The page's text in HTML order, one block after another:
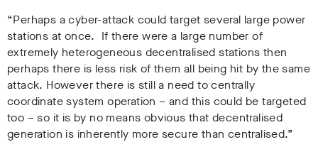
“Perhaps a cyber-attack could target several large power
stations at once. If there were a large number of
extremely heterogeneous decentralised stations then
perhaps there is less risk of them all being hit by the same
attack. However there is still a need to centrally
coordinate system operation – and this could be targeted
too – so it is by no means obvious that decentralised
generation is inherently more secure than centralised.”